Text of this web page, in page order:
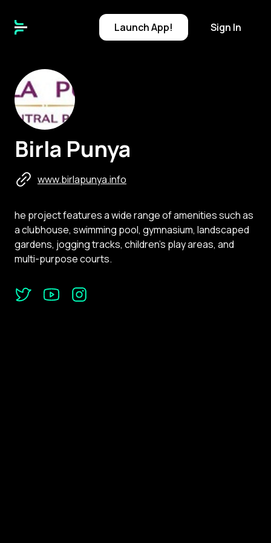
LaunchApp! Sign In
B
Birla Punya
www.birlapunya.info
he project features a wide range of amenities such as
a clubhouse, swimming pool, gymnasium, landscaped
gardens, jogging tracks, children's play areas, and
multi-purpose courts.